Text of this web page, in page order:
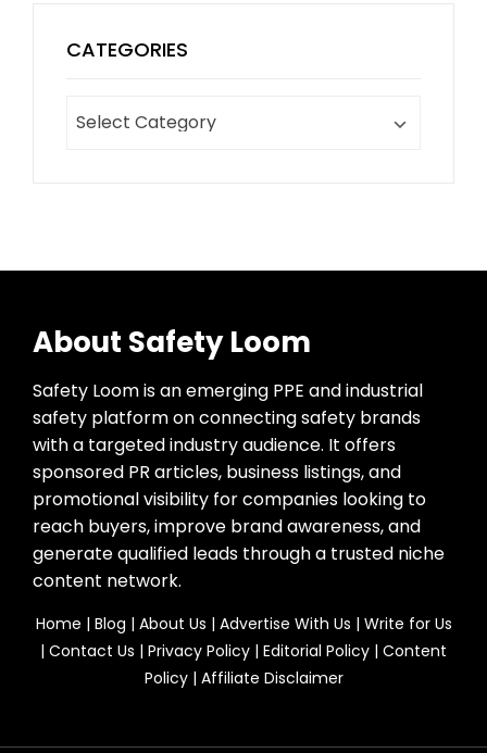
CATEGORIES
About Safety Loom
Safety Loom is an emerging PPE and industrial
safety platform on connecting safety brands
with a targeted industry audience. It offers
sponsored PR articles, business listings, and
promotional visibility for companies looking to
reach buyers, improve brand awareness, and
generate qualified leads through a trusted niche
content network.
Home | Blog | About Us | Advertise With Us | Write for Us
| Contact Us | Privacy Policy | Editorial Policy | Content
Policy| Affiliate Disclaimer